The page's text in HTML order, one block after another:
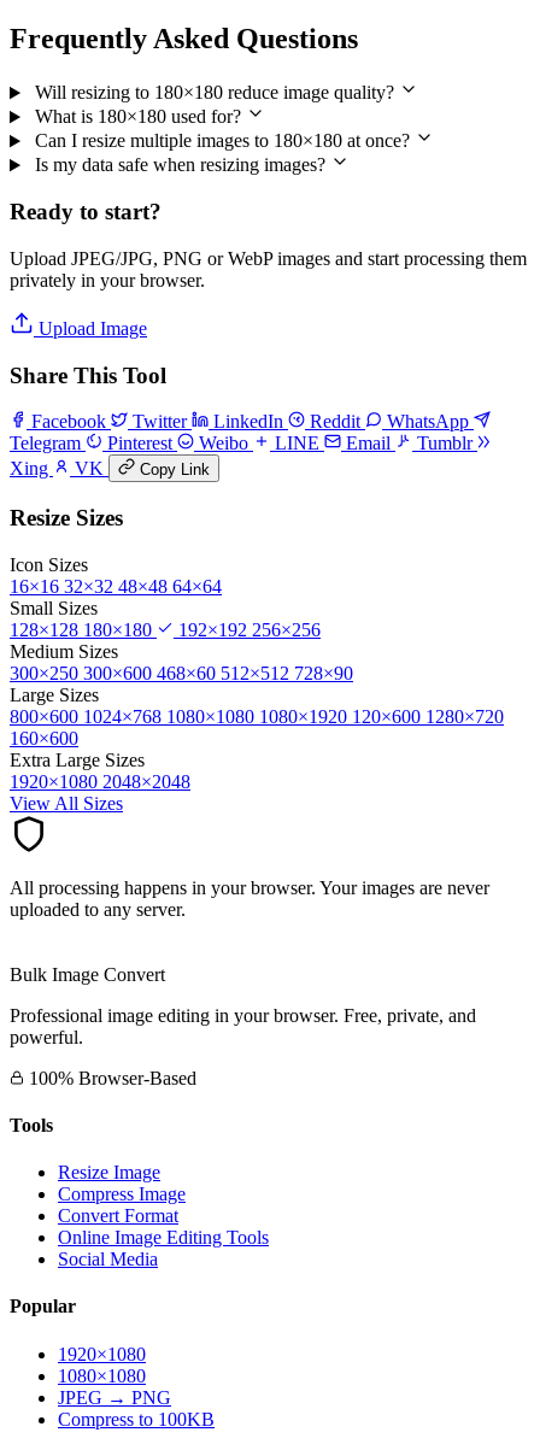
Frequently Asked Questions
Will resizing to 180×180 reduce image quality?
What is 180×180 used for?
Can I resize multiple images to 180×180 at once?
Is my data safe when resizing images?
Ready to start?
Upload JPEG/JPG, PNG or WebP images and start processing them
privately in your browser.
Upload Image
Share This Tool
Facebook Twitter LinkedIn Reddit
WhatsApp
Telegram
Pinterest Weibo LINE Email
Tumblr
Xing
VK Copy Link
Resize Sizes
Icon Sizes
16×16 32×32 48×48 64×64
Small Sizes
128×128 180×180 192×192 256×256
Medium Sizes
300×250 300×600 468×60 512×512 728×90
Large Sizes
800×600 1024×768 1080×1080 1080×1920 120×600 1280×720
160×600
Extra Large Sizes
1920×1080 2048×2048
View All Sizes
All processing happens in your browser. Your images are never
uploaded to any server.
Bulk Image Convert
Professional image editing in your browser. Free, private, and
powerful.
100% Browser-Based
Tools
Resize Image
Compress Image
Convert Format
Online Image Editing Tools
Social Media
Popular
1920×1080
1080×1080
JPEG → PNG
Compress to 100KB